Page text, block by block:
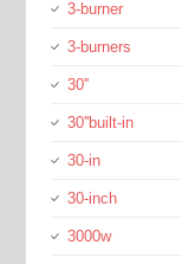
3-burner
3-burners
30''
30''built-in
30-in
30-inch
3000w